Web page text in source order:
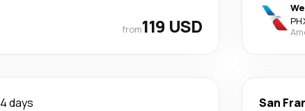
from119 USD
4 days San